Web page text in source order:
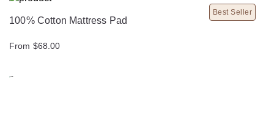
Best Seller
100% Cotton Mattress Pad
From $68.00